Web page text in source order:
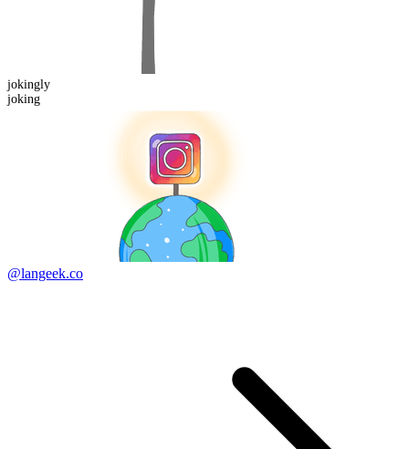
jokingly
joking
@langeek.co